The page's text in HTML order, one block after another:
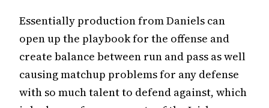
Essentially production from Daniels can
open up the playbook for the offense and
create balance between run and pass as well
causing matchup problems for any defense
with so much talent to defend against, which